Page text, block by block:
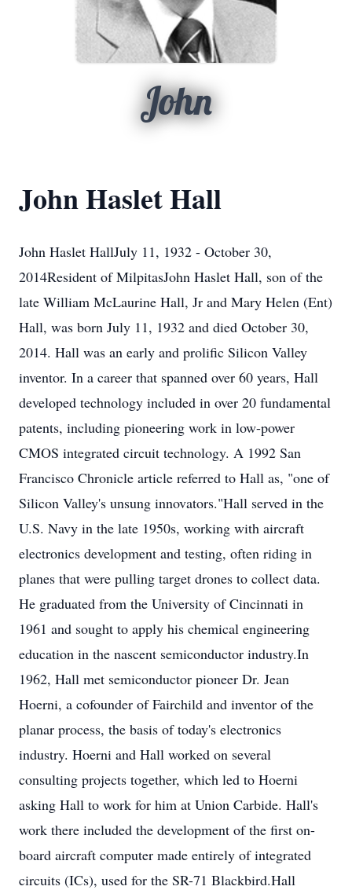
John
John Haslet Hall
John Haslet HallJuly 11, 1932 - October 30,
2014Resident of MilpitasJohn Haslet Hall, son of the
late William McLaurine Hall, Jr and Mary Helen (Ent)
Hall, was born July 11, 1932 and died October 30,
2014. Hall was an early and prolific Silicon Valley
inventor. In a career that spanned over 60 years, Hall
developed technology included in over 20 fundamental
patents, including pioneering work in low-power
CMOS integrated circuit technology. A 1992 San
Francisco Chronicle article referred to Hall as, "one of
Silicon Valley's unsung innovators."Hall served in the
U.S. Navy in the late 1950s, working with aircraft
electronics development and testing, often riding in
planes that were pulling target drones to collect data.
He graduated from the University of Cincinnati in
1961 and sought to apply his chemical engineering
education in the nascent semiconductor industry.In
1962, Hall met semiconductor pioneer Dr. Jean
Hoerni, a cofounder of Fairchild and inventor of the
planar process, the basis of today's electronics
industry. Hoerni and Hall worked on several
consulting projects together, which led to Hoerni
asking Hall to work for him at Union Carbide. Hall's
work there included the development of the first on-
board aircraft computer made entirely of integrated
circuits (ICs), used for the SR-71 Blackbird.Hall